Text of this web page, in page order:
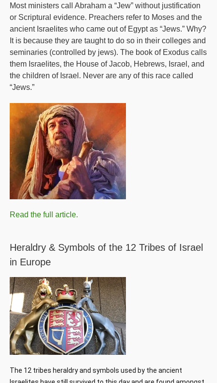
Most ministers call Abraham a “Jew” without justification
or Scriptural evidence. Preachers refer to Moses and the
ancient Israelites who came out of Egypt as “Jews.” Why?
It is because they are taught to do so in their colleges and
seminaries (controlled by jews). The book of Exodus calls
them Israelites, the House of Jacob, Hebrews, Israel, and
the children of Israel. Never are any of this race called
“Jews.”
Read the full article.
Heraldry & Symbols of the 12 Tribes of Israel
in Europe
The 12 tribes heraldry and symbols used by the ancient